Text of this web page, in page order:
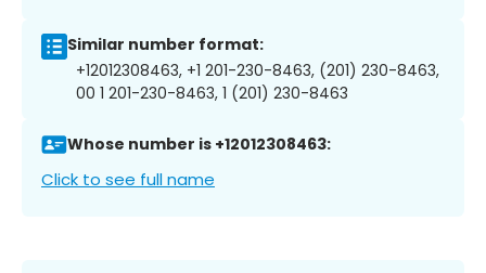
Similar number format:
+12012308463, +1 201-230-8463, (201) 230-8463,
00 1 201-230-8463, 1 (201) 230-8463
Whose number is +12012308463:
Click to see full name